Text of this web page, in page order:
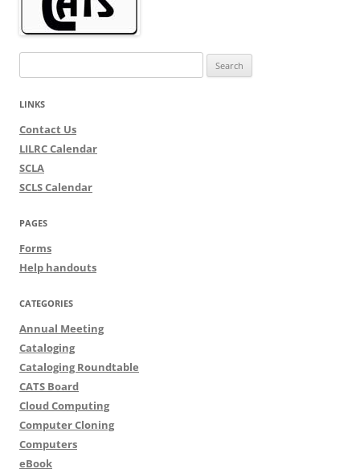
for:
LINKS
Contact Us
LILRC Calendar
SCLA
SCLS Calendar
PAGES
Forms
Help handouts
CATEGORIES
Annual Meeting
Cataloging
Cataloging Roundtable
CATS Board
Cloud Computing
Computer Cloning
Computers
eBook